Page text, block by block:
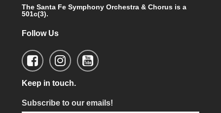
The Santa Fe Symphony Orchestra & Chorus is a
501c(3).
Follow Us
Keep in touch.
Subscribe to our emails!